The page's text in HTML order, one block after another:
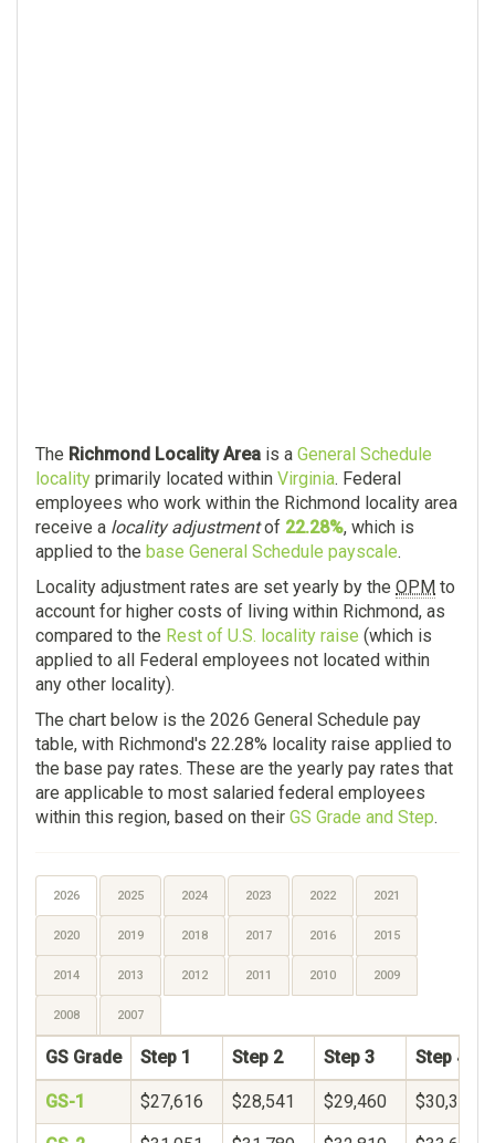
The Richmond Locality Area is a General Schedule
locality primarily located within Virginia. Federal
employees who work within the Richmond locality area
receive a locality adjustmentof 22.28%, which is
applied to the base General Schedule payscale.
Locality adjustment rates are set yearly by the OPM to
account for higher costs of living within Richmond, as
compared to the Rest of U.S. locality raise (which is
applied to all Federal employees not located within
any other locality).
The chart below is the 2026 General Schedule pay
table, with Richmond's 22.28% locality raise applied to
the base pay rates. These are the yearly pay rates that
are applicable to most salaried federal employees
within this region, based on their GS Grade and Step.
2026 2025 2024 2023 2022 2021
2020 2019 2018 2017 2016 2015
2014 2013 2012 2011 2010 2009
2008 2007
GS Grade Step 1 Step 2 Step 3 Step 4
GS-1 $27,616 $28,541 $29,460 $30,374